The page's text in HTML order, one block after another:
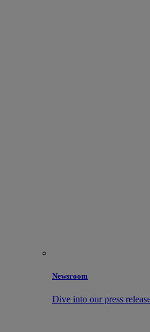
Newsroom
Dive into our press